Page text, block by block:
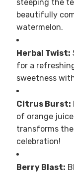
steeping the
beautifully
watermelon.
Herbal Twist:
for a
sweetness
Citrus Burst:
of orange
transforms
celebration!
Berry Blast: